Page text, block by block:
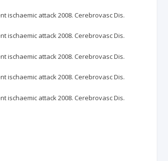
ischaemic attack 2008. Cerebrovasc Dis.
ischaemic attack 2008. Cerebrovasc Dis.
ischaemic attack 2008. Cerebrovasc Dis.
ischaemic attack 2008. Cerebrovasc Dis.
ischaemic attack 2008. Cerebrovasc Dis.